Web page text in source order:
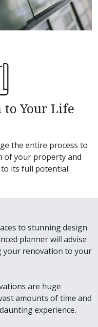
to Your Life
the entire process to
of your property and
its full potential.
to stunning design
planner will advise
your renovation to your
are huge
amounts of time and
experience.